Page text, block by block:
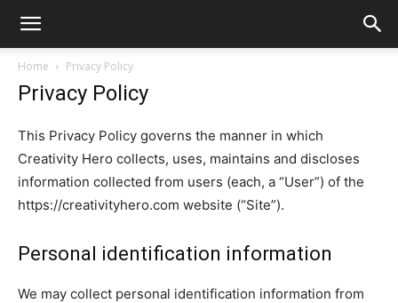
Home Privacy Policy
Privacy Policy
This Privacy Policy governs the manner in which
Creativity Hero collects, uses, maintains and discloses
information collected from users (each, a “User”) of the
https://creativityhero.com website (“Site”).
Personal identification information
We may collect personal identification information from